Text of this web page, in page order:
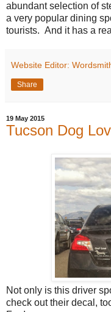
abundant selection of
a very popular dining
tourists. And it has a
Website Editor:
Share
19 May 2015
Tucson Dog
Not only is this driver
check out their decal,